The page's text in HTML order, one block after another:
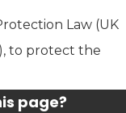
Law (UK
to protect the
page?